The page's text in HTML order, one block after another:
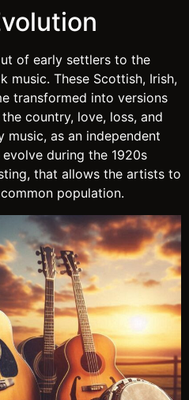
of early settlers to the
music. These Scottish, Irish,
transformed into versions
country, love, loss, and
music, as an independent
during the 1920s
that allows the artists to
population.